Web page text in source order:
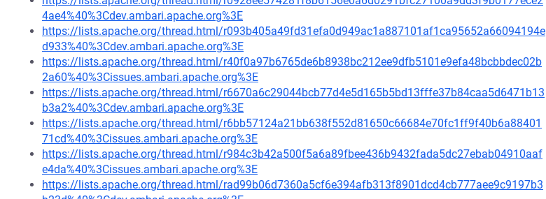
4ae4%40%3Cdev.ambari.apache.org%3E
https://lists.apache.org/thread.html/r093b405a49fd31efa0d949ac1a887101af1ca95652a66094194e
d933%40%3Cdev.ambari.apache.org%3E
https://lists.apache.org/thread.html/r40f0a97b6765de6b8938bc212ee9dfb5101e9efa48bcbbdec02b
2a60%40%3Cissues.ambari.apache.org%3E
https://lists.apache.org/thread.html/r6670a6c29044bcb77d4e5d165b5bd13fffe37b84caa5d6471b13
b3a2%40%3Cdev.ambari.apache.org%3E
https://lists.apache.org/thread.html/r6bb57124a21bb638f552d81650c66684e70fc1ff9f40b6a88401
71cd%40%3Cissues.ambari.apache.org%3E
https://lists.apache.org/thread.html/r984c3b42a500f5a6a89fbee436b9432fada5dc27ebab04910aaf
e4da%40%3Cissues.ambari.apache.org%3E
https://lists.apache.org/thread.html/rad99b06d7360a5cf6e394afb313f8901dcd4cb777aee9c9197b3